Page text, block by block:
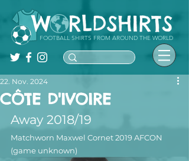
FOOTBALL SHIRTS FROM AROUND THE WORLD
CÔTE D'IVOIRE
22. Nov. 2024
Away 2018/19
Matchworn Maxwel Cornet 2019 AFCON
(game unknown)